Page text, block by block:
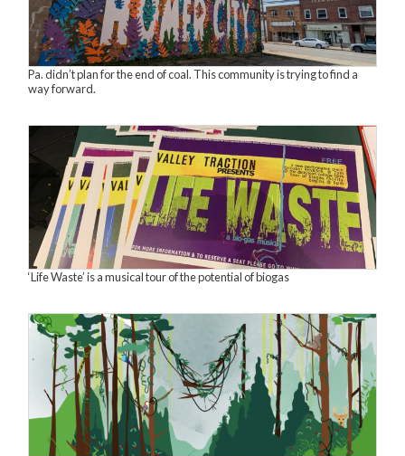
Pa. didn’t plan for the end of coal. This community is trying to find a
way forward.
‘Life Waste’ is a musical tour of the potential of biogas